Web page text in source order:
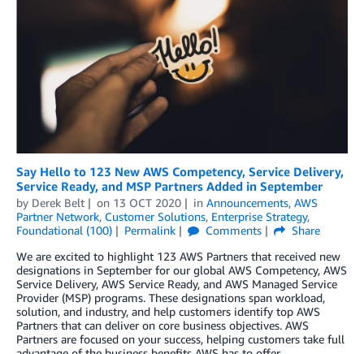
Say Hello to 123 New AWS Competency, Service Delivery,
Service Ready, and MSP Partners Added in September
by Derek Belt on 13 OCT 2020 in Announcements, AWS
Partner Network, Customer Solutions, Enterprise Strategy,
Foundational (100)
Permalink Comments
Share
We are excited to highlight 123 AWS Partners that received new
designations in September for our global AWS Competency, AWS
Service Delivery, AWS Service Ready, and AWS Managed Service
Provider (MSP) programs. These designations span workload,
solution, and industry, and help customers identify top AWS
Partners that can deliver on core business objectives. AWS
Partners are focused on your success, helping customers take full